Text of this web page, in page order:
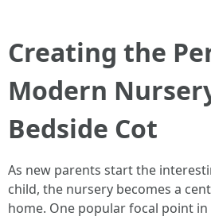
Creating the
Modern
Bedside Cot
As new parents start the
child, the nursery becomes a
home. One popular focal point